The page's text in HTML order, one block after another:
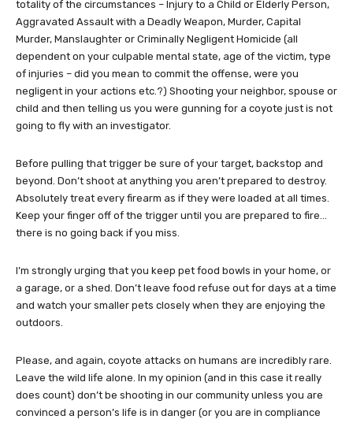
totality of the circumstances – Injury to a Child or Elderly Person,
Aggravated Assault with a Deadly Weapon, Murder, Capital
Murder, Manslaughter or Criminally Negligent Homicide (all
dependent on your culpable mental state, age of the victim, type
of injuries – did you mean to commit the offense, were you
negligent in your actions etc.?) Shooting your neighbor, spouse or
child and then telling us you were gunning for a coyote just is not
going to fly with an investigator.
Before pulling that trigger be sure of your target, backstop and
beyond. Don’t shoot at anything you aren’t prepared to destroy.
Absolutely treat every firearm as if they were loaded at all times.
Keep your finger off of the trigger until you are prepared to fire…
there is no going back if you miss.
I’m strongly urging that you keep pet food bowls in your home, or
a garage, or a shed. Don’t leave food refuse out for days at a time
and watch your smaller pets closely when they are enjoying the
outdoors.
Please, and again, coyote attacks on humans are incredibly rare.
Leave the wild life alone. In my opinion (and in this case it really
does count) don’t be shooting in our community unless you are
convinced a person’s life is in danger (or you are in compliance